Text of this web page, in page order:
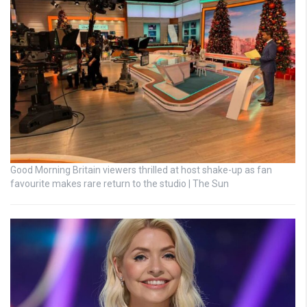
Good Morning Britain viewers thrilled at host shake-up as fan
favourite makes rare return to the studio | The Sun